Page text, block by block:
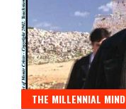
THE MILLENNIAL MIND